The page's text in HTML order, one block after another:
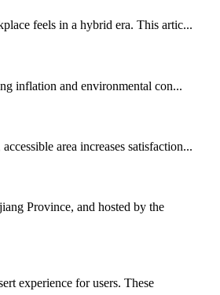
feels in a hybrid era. This artic...
inflation and environmental con...
area increases satisfaction...
Province, and hosted by the
experience for users. These